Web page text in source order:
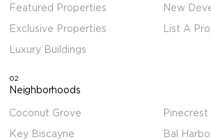
Featured Properties
Exclusive Properties
Luxury Buildings
New
List A
02
Neighborhoods
Coconut Grove
Key Biscayne
Pinecrest
Bal